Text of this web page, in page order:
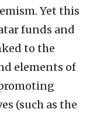
Yet this
funds and
to the
elements of
(such as the